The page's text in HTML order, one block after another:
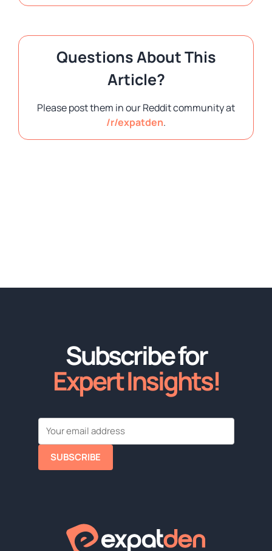
Questions About This
Article?
Please post them in our Reddit community at
/r/expatden.
Subscribe for
Expert Insights!
SUBSCRIBE